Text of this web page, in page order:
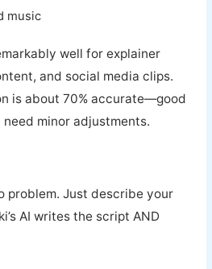
music
well for explainer
and social media clips.
is about 70% accurate—good
need minor adjustments.
problem. Just describe your
AI writes the script AND